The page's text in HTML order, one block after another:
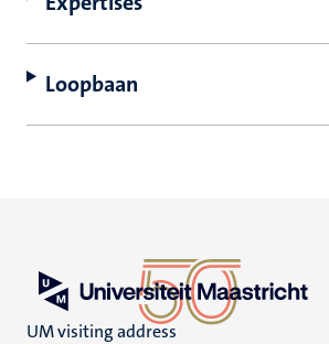
Loopbaan
UM visiting address